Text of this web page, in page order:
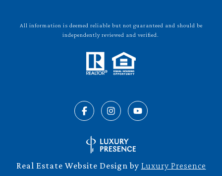
All information is deemed reliable but not guaranteed and should be
independently reviewed and verified.
Real Estate Website Design by Luxury Presence